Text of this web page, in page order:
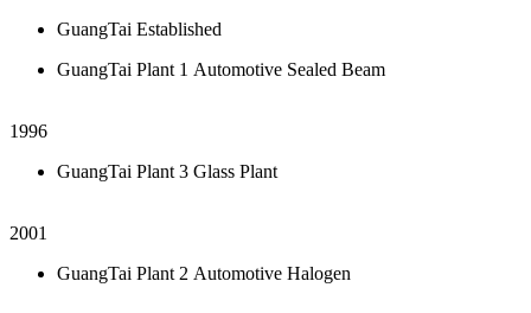
GuangTai Established
GuangTai Plant 1 Automotive Sealed Beam
1996
GuangTai Plant 3 Glass Plant
2001
GuangTai Plant 2 Automotive Halogen